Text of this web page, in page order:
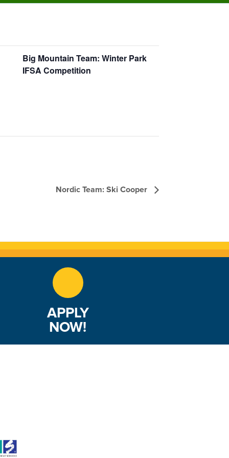
Big Mountain Team: Winter Park
IFSA Competition
Nordic Team: Ski Cooper
APPLY
NOW!